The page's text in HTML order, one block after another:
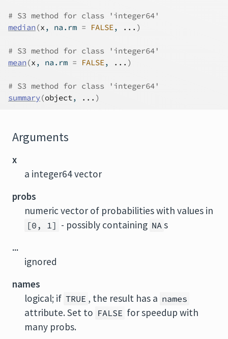
# S3 method for class 'integer64'
median (x , na.rm = FALSE, ... )
# S3 method for class 'integer64'
mean (x , na.rm = FALSE, ... )
# S3 method for class 'integer64'
summary(object, ... )
Arguments
x
a integer64 vector
probs
numeric vector of probabilities with values in
[0, 1] - possibly containing NAs
...
ignored
names
logical; if TRUE , the result has a names
attribute. Set to FALSE for speedup with
many probs.